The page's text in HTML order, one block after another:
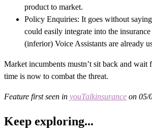
product to market.
Policy Enquiries: It goes without
could easily integrate into the
(inferior) Voice Assistants are already
Market incumbents mustn’t sit back and wait
time is now to combat the threat.
Feature first seen in youTalkinsurance on 05/
Keep exploring...